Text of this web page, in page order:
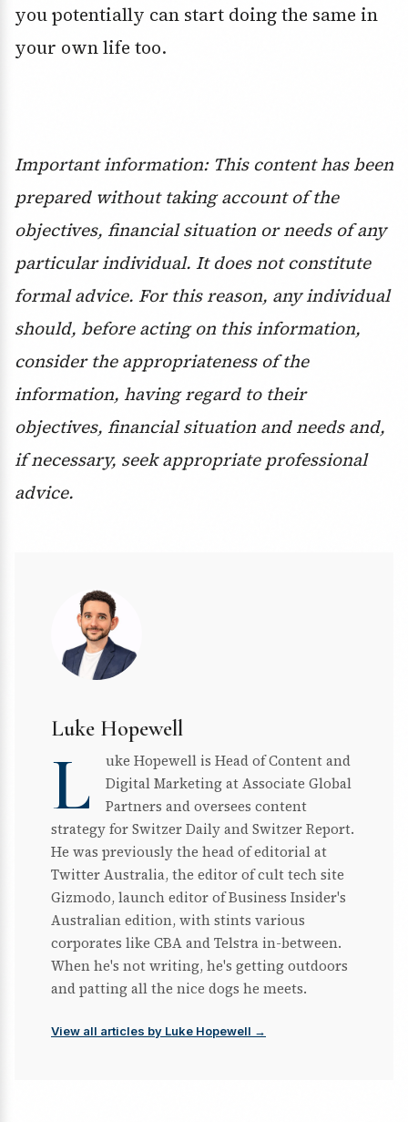
you potentially can start doing the same in
your own life too.
Important information: This content has been
prepared without taking account of the
objectives, financial situation or needs of any
particular individual. It does not constitute
formal advice. For this reason, any individual
should, before acting on this information,
consider the appropriateness of the
information, having regard to their
objectives, financial situation and needs and,
if necessary, seek appropriate professional
advice.
Luke Hopewell
L
uke Hopewell is Head of Content and
Digital Marketing at Associate Global
Partners and oversees content
strategy for Switzer Daily and Switzer Report.
He was previously the head of editorial at
Twitter Australia, the editor of cult tech site
Gizmodo, launch editor of Business Insider's
Australian edition, with stints various
corporates like CBA and Telstra in-between.
When he's not writing, he's getting outdoors
and patting all the nice dogs he meets.
View all articles by Luke Hopewell →